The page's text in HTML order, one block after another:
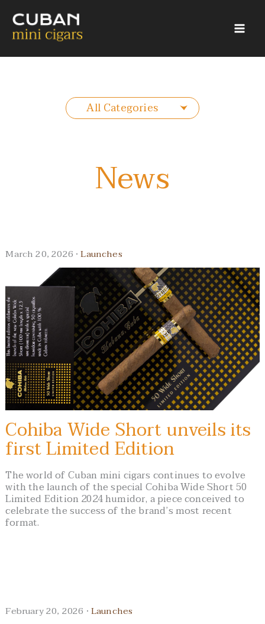
content
All Categories
News
March 20, 2026 ·Launches
Cohiba Wide Short unveils its
first Limited Edition
The world of Cuban mini cigars continues to evolve
with the launch of the special Cohiba Wide Short 50
Limited Edition 2024 humidor, a piece conceived to
celebrate the success of the brand’s most recent
format.
February 20, 2026 ·Launches